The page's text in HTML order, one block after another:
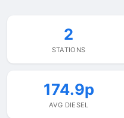
2
STATIONS
174.9p
AVG DIESEL